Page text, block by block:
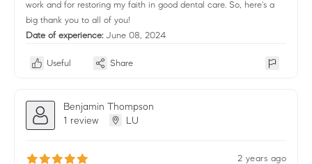
work and for restoring my faith in good dental care. So, here's a
big thank you to all of you!
Date of experience: June 08, 2024
Useful Share
Benjamin Thompson
1 review
LU
2 years ago